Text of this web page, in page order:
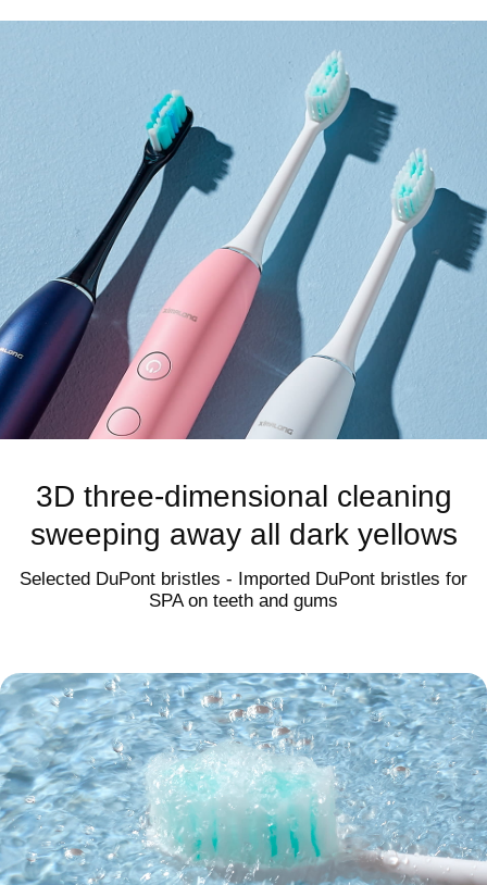
Performance
upgrade
More gentle sound
3rd generation magnetic levitation
≤55dB
Quiet output with strong cleaning power
3D three-dimensional cleaning
sweeping away all dark yellows
Selected DuPont bristles - Imported DuPont bristles for
SPA on teeth and gums